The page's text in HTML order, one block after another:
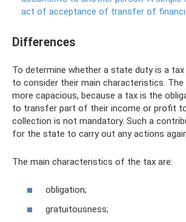
act of acceptance of transfer of
Differences
To determine whether a state duty is a
to consider their main characteristics.
more capacious, because a tax is the
to transfer part of their income or profit
collection is not mandatory. Such a
for the state to carry out any actions
The main characteristics of the tax are:
obligation;
gratuitousness;